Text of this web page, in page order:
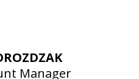
Manager